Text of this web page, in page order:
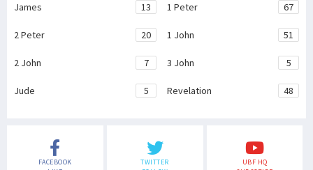
James 13 1 Peter 67
2 Peter 20 1 John 51
2 John 7 3 John 5
Jude 5 Revelation 48
FACEBOOK
TWITTER
UBF HQ